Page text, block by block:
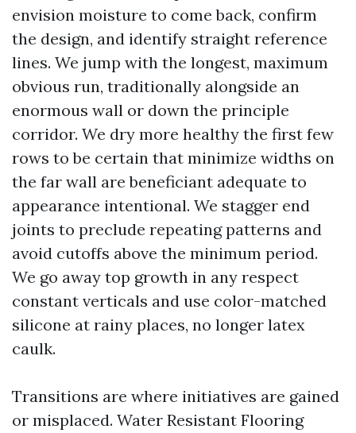
envision moisture to come back, confirm
the design, and identify straight reference
lines. We jump with the longest, maximum
obvious run, traditionally alongside an
enormous wall or down the principle
corridor. We dry more healthy the first few
rows to be certain that minimize widths on
the far wall are beneficiant adequate to
appearance intentional. We stagger end
joints to preclude repeating patterns and
avoid cutoffs above the minimum period.
We go away top growth in any respect
constant verticals and use color-matched
silicone at rainy places, no longer latex
caulk.
Transitions are where initiatives are gained
or misplaced. Water Resistant Flooring